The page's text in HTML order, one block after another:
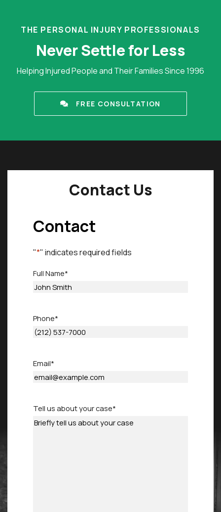
THE PERSONAL INJURY PROFESSIONALS
Never Settle for Less
Helping Injured People and Their Families Since 1996
FREE CONSULTATION
Contact Us
Contact
"*" indicates required fields
Full Name*
Phone*
Email*
Tell us about your case*